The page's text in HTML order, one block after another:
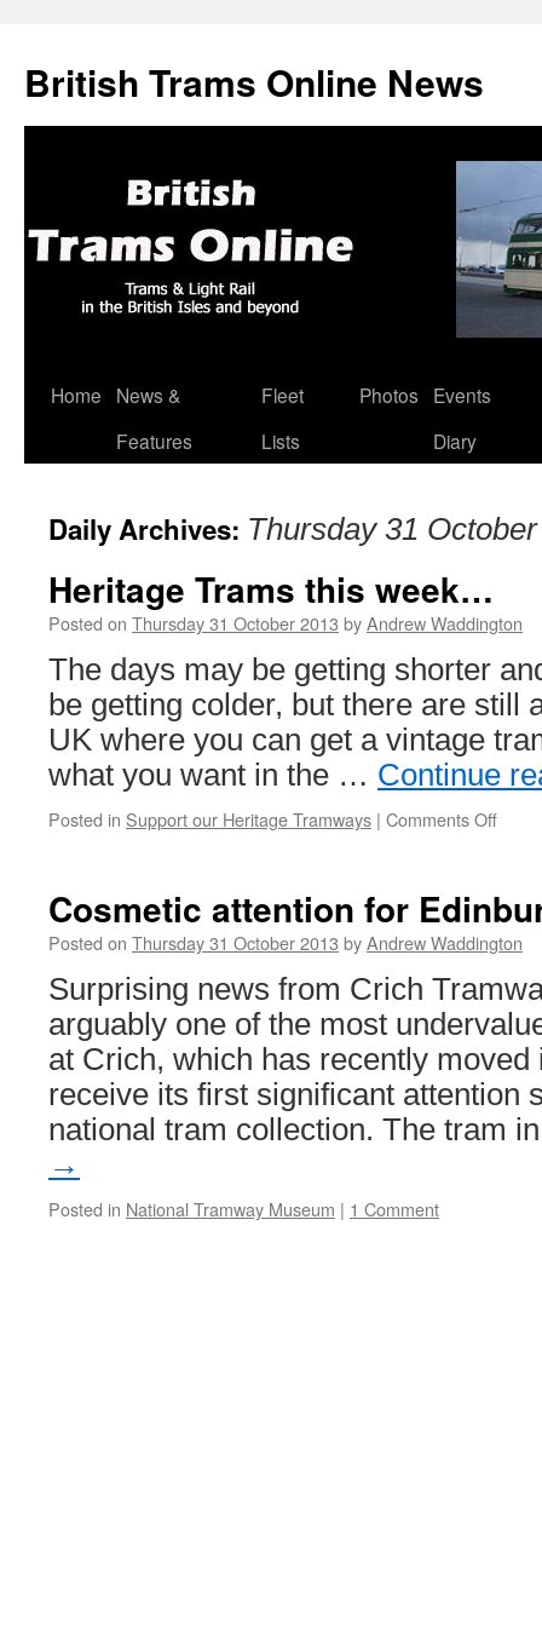
British Trams Online News
Skip
Home
News &
Features
Fleet
Lists
Photos
Events
Diary
Daily Archives: Thursday 31
Heritage Trams this week…
Posted on Thursday 31 October 2013 byAndrew Waddington
The days may be getting shorter
be getting colder, but there are still
UK where you can get a vintage
what you want in the … Continue
Posted in Support our Heritage Tramways | Comments Off
this
Cosmetic attention for
Posted on Thursday 31 October 2013 byAndrew Waddington
Surprising news from Crich
arguably one of the most
at Crich, which has recently moved
receive its first significant attention
national tram collection. The tram
→
Posted in National Tramway Museum | 1 Comment